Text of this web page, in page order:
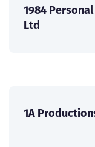
1984
Ltd
1A